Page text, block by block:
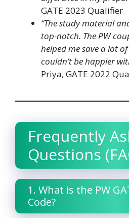
GATE 2023 Qualifier
“The study material
top-notch. The PW
helped me save a lot
couldn’t be happier
Priya, GATE 2022
Frequently
Questions
1. What is the PW
Code?